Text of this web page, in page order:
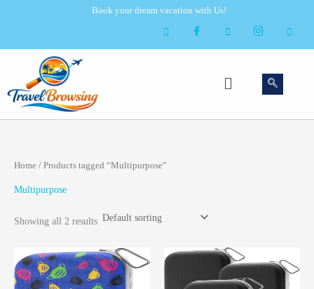
Book your dream vacation with Us!
Menu
Home / Products tagged “Multipurpose”
Multipurpose
Showing all 2 results